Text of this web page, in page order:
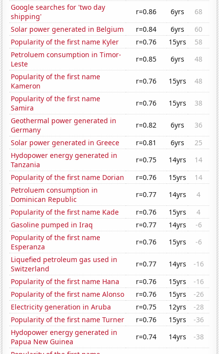
Google searches for 'two day
shipping'
r=0.86 6yrs
68
Solar power generated in Belgium
r=0.84 6yrs
60
Popularity of the first name Kyler
r=0.76 15yrs
58
Petroluem consumption in Timor-
Leste
r=0.85 6yrs
48
Popularity of the first name
Kameron
r=0.76 15yrs
48
Popularity of the first name
Samira
r=0.76 15yrs
38
Geothermal power generated in
Germany
r=0.82 6yrs
36
Solar power generated in Greece
r=0.81 6yrs
25
Hydopower energy generated in
Tanzania
r=0.75 14yrs
14
Popularity of the first name Dorian
r=0.76 15yrs
14
Petroluem consumption in
Dominican Republic
r=0.77 14yrs
4
Popularity of the first name Kade
r=0.76 15yrs
4
Gasoline pumped in Iraq
r=0.77 14yrs
-6
Popularity of the first name
Esperanza
r=0.76 15yrs
-6
Liquefied petroleum gas used in
Switzerland
r=0.77 14yrs
-16
Popularity of the first name Hana
r=0.76 15yrs
-16
Popularity of the first name Alonso
r=0.76 15yrs
-26
Electricity generation in Aruba
r=0.75 12yrs
-28
Popularity of the first name Turner
r=0.76 15yrs
-36
Hydopower energy generated in
Papua New Guinea
r=0.74 14yrs
-38